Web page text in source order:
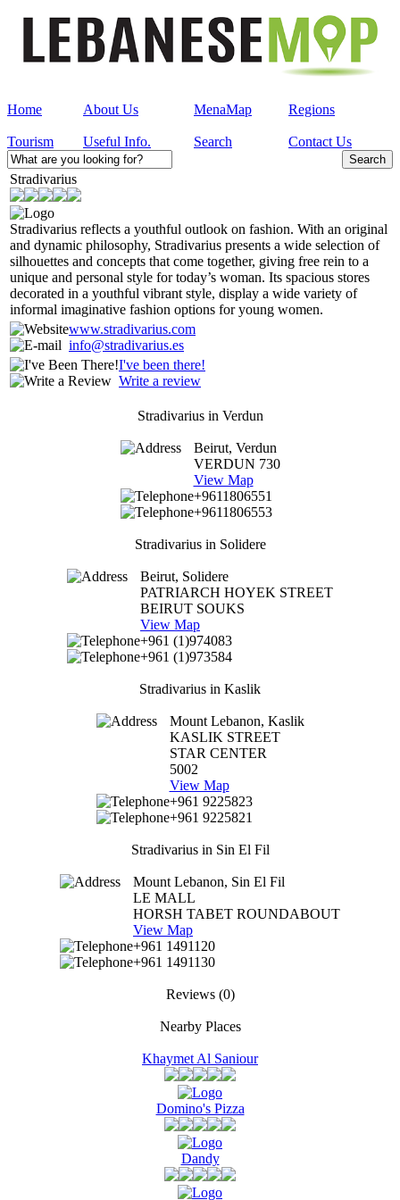
Home About Us MenaMap Regions
Tourism Useful Info. Search Contact Us
Stradivarius
Stradivarius reflects a youthful outlook on fashion. With an original
and dynamic philosophy, Stradivarius presents a wide selection of
silhouettes and concepts that come together, giving free rein to a
unique and personal style for today’s woman. Its spacious stores
decorated in a youthful vibrant style, display a wide variety of
informal imaginative fashion options for young women.
www.stradivarius.com
info@stradivarius.es
I've been there!
Write a review
Stradivarius in Verdun
Beirut, Verdun
VERDUN 730
View Map
+9611806551
+9611806553
Stradivarius in Solidere
Beirut, Solidere
PATRIARCH HOYEK STREET
BEIRUT SOUKS
View Map
+961 (1)974083
+961 (1)973584
Stradivarius in Kaslik
Mount Lebanon, Kaslik
KASLIK STREET
STAR CENTER
5002
View Map
+961 9225823
+961 9225821
Stradivarius in Sin El Fil
Mount Lebanon, Sin El Fil
LE MALL
HORSH TABET ROUNDABOUT
View Map
+961 1491120
+961 1491130
Reviews(0)
Nearby Places
Khaymet Al Saniour
Domino's Pizza
Dandy